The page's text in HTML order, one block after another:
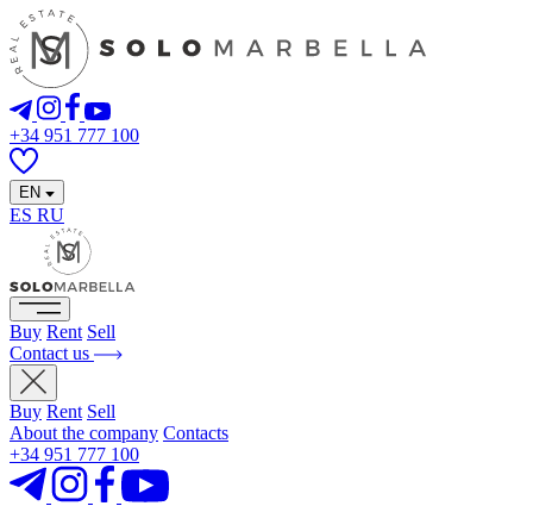
+34 951 777 100
EN
ES RU
Buy Rent Sell
Contact us
Buy Rent Sell
About the company Contacts
+34 951 777 100